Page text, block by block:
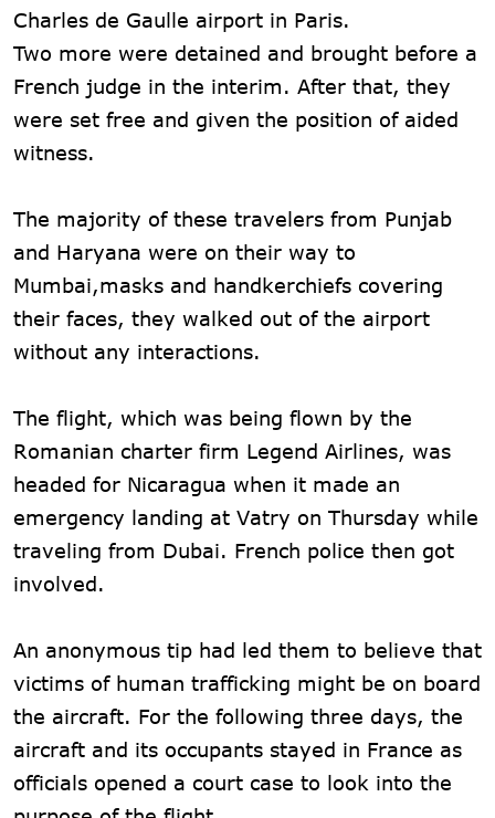
Charles de Gaulle airport in Paris.
Two more were detained and brought before a
French judge in the interim. After that, they
were set free and given the position of aided
witness.
The majority of these travelers from Punjab
and Haryana were on their way to
Mumbai,masks and handkerchiefs covering
their faces, they walked out of the airport
without any interactions.
The flight, which was being flown by the
Romanian charter firm Legend Airlines, was
headed for Nicaragua when it made an
emergency landing at Vatry on Thursday while
traveling from Dubai. French police then got
involved.
An anonymous tip had led them to believe that
victims of human trafficking might be on board
the aircraft. For the following three days, the
aircraft and its occupants stayed in France as
officials opened a court case to look into the